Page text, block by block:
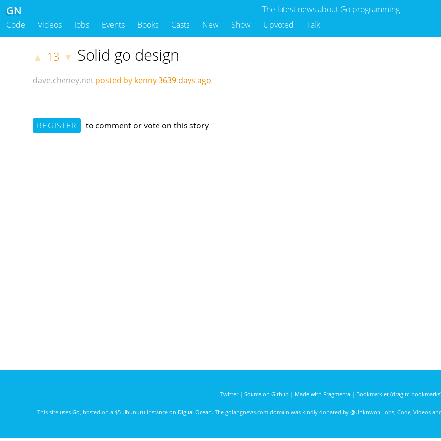
The latest news about Go programming
GN
Code Videos Jobs Events Books Casts New Show Upvoted Talk
▲ 13 ▼ Solid go design
dave.cheney.net posted by kenny3639 days ago
REGISTER to comment or vote on this story
Twitter| Source on Github | Made with Fragmenta| Bookmarklet (drag to bookmarks)
This site uses Go , hosted on a $5 Ubunutu instance on Digital Ocean. The golangnews.com domain was kindly donated by @Unknwon. Jobs, Code, Videos